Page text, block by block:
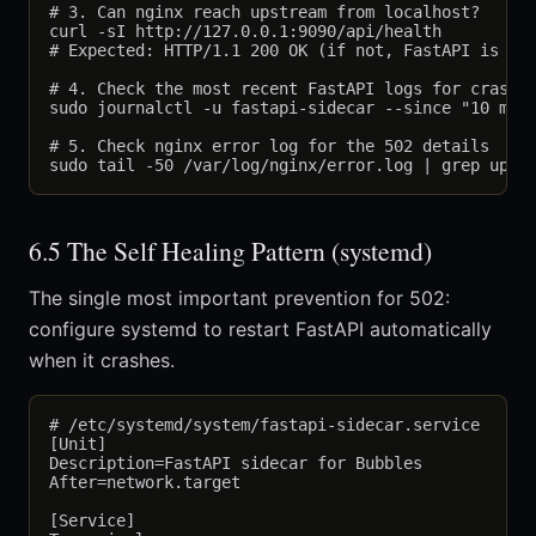
# 3. Can nginx reach upstream from localhost?
curl -sI http://127.0.0.1:9090/api/health
# Expected: HTTP/1.1 200 OK (if not, FastAPI is
# 4. Check the most recent FastAPI logs for crash
sudo journalctl -u fastapi-sidecar --since "10
# 5. Check nginx error log for the 502 details
6.5 The Self Healing Pattern (systemd)
The single most important prevention for 502:
configure systemd to restart FastAPI automatically
when it crashes.
# /etc/systemd/system/fastapi-sidecar.service
[Unit]
Description=FastAPI sidecar for Bubbles
After=network.target
[Service]